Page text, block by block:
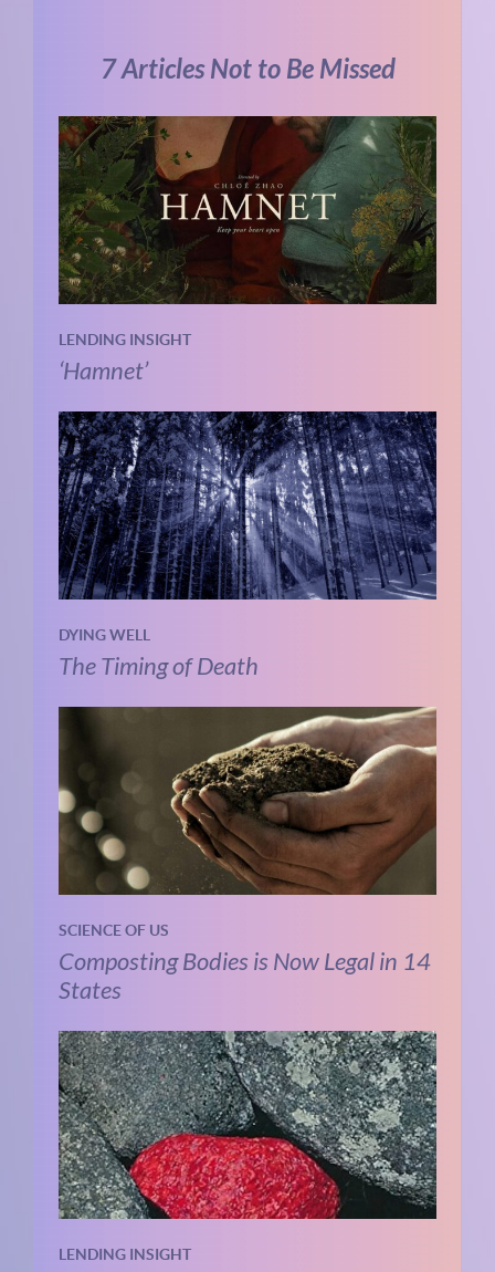
7 Articles Not to Be Missed
LENDING INSIGHT
‘Hamnet’
DYING WELL
The Timing of Death
SCIENCE OF US
Composting Bodies is Now Legal in 14
States
LENDING INSIGHT